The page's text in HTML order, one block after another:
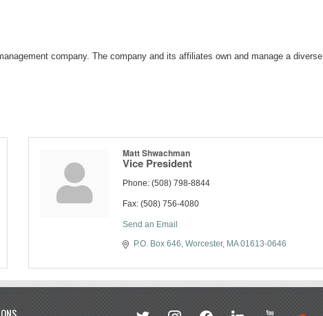
company. The company and its affiliates own and manage a diverse
Matt Shwachman
Vice President
Phone: (508) 798-8844
Fax: (508) 756-4080
Send an Email
P.O. Box 646 Worcester MA 01613-0646
twitter instagramfacebook linkedin youtube